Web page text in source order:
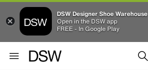
DSW Designer Shoe Warehouse
Open in the DSW app
FREE - In Google Play